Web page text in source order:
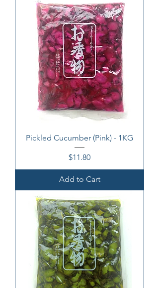
Pickled Cucumber (Pink) - 1KG
Price
$11.80
Add to Cart